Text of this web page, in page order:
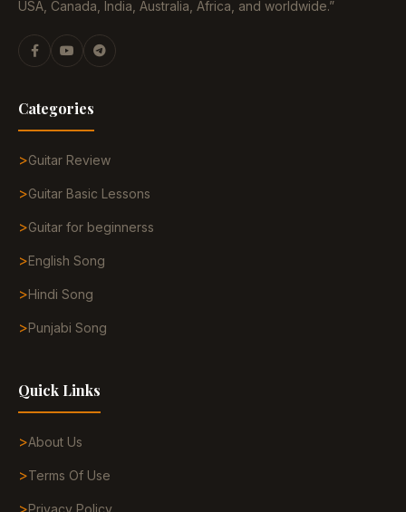
USA, Canada, India, Australia, Africa, and worldwide.”
Categories
Guitar Review
Guitar Basic Lessons
Guitar for beginnerss
English Song
Hindi Song
Punjabi Song
Quick Links
About Us
Terms Of Use
Privacy Policy